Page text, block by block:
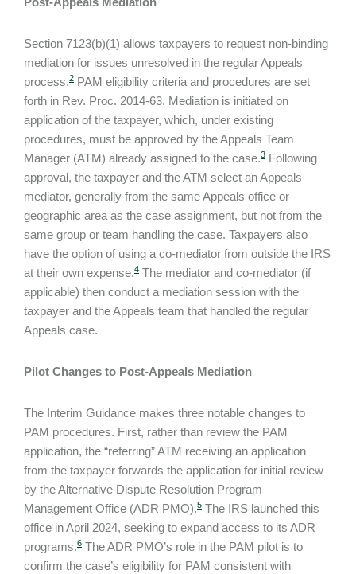
Section 7123(b)(1) allows taxpayers to request non-binding
mediation for issues unresolved in the regular Appeals
process.2 PAM eligibility criteria and procedures are set
forth in Rev. Proc. 2014-63. Mediation is initiated on
application of the taxpayer, which, under existing
procedures, must be approved by the Appeals Team
Manager (ATM) already assigned to the case.3 Following
approval, the taxpayer and the ATM select an Appeals
mediator, generally from the same Appeals office or
geographic area as the case assignment, but not from the
same group or team handling the case. Taxpayers also
have the option of using a co-mediator from outside the IRS
at their own expense.4 The mediator and co-mediator (if
applicable) then conduct a mediation session with the
taxpayer and the Appeals team that handled the regular
Appeals case.
Pilot Changes to Post-Appeals Mediation
The Interim Guidance makes three notable changes to
PAM procedures. First, rather than review the PAM
application, the “referring” ATM receiving an application
from the taxpayer forwards the application for initial review
by the Alternative Dispute Resolution Program
Management Office (ADR PMO).5 The IRS launched this
office in April 2024, seeking to expand access to its ADR
programs.6 The ADR PMO’s role in the PAM pilot is to
confirm the case’s eligibility for PAM consistent with